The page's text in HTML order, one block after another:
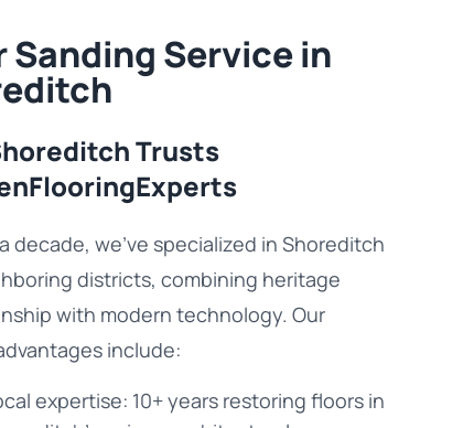
Sanding Service in
Trusts
decade, we’ve specialized in Shoreditch
districts, combining heritage
with modern technology. Our
include:
expertise: 10+ years restoring floors in